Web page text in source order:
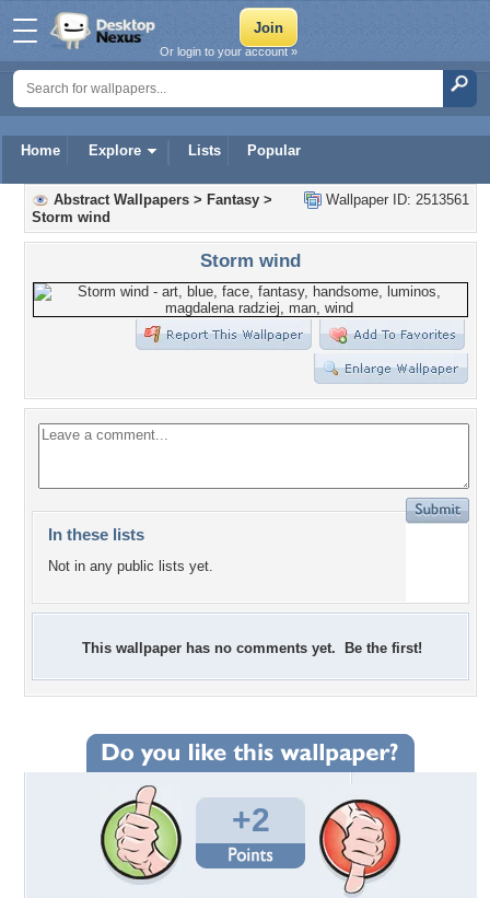
Home Explore Lists Popular
Or login to your account »
Wallpaper ID: 2513561
Abstract Wallpapers > Fantasy >
Storm wind
Storm wind
In these lists
Not in any public lists yet.
This wallpaper has no comments yet. Be the first!
+2